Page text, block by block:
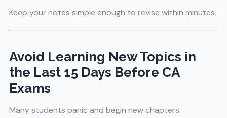
Keep your notes simple enough to revise within minutes.
Avoid Learning New Topics in
the Last 15 Days Before CA
Exams
Many students panic and begin new chapters.